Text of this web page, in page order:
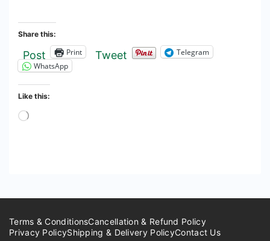
Share this:
Post Print Tweet
Telegram
WhatsApp
Like this:
Loading…
Terms & ConditionsCancellation & Refund Policy
Privacy PolicyShipping & Delivery PolicyContact Us